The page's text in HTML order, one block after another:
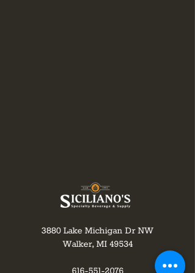
3880 Lake Michigan Dr NW
Walker, MI 49534